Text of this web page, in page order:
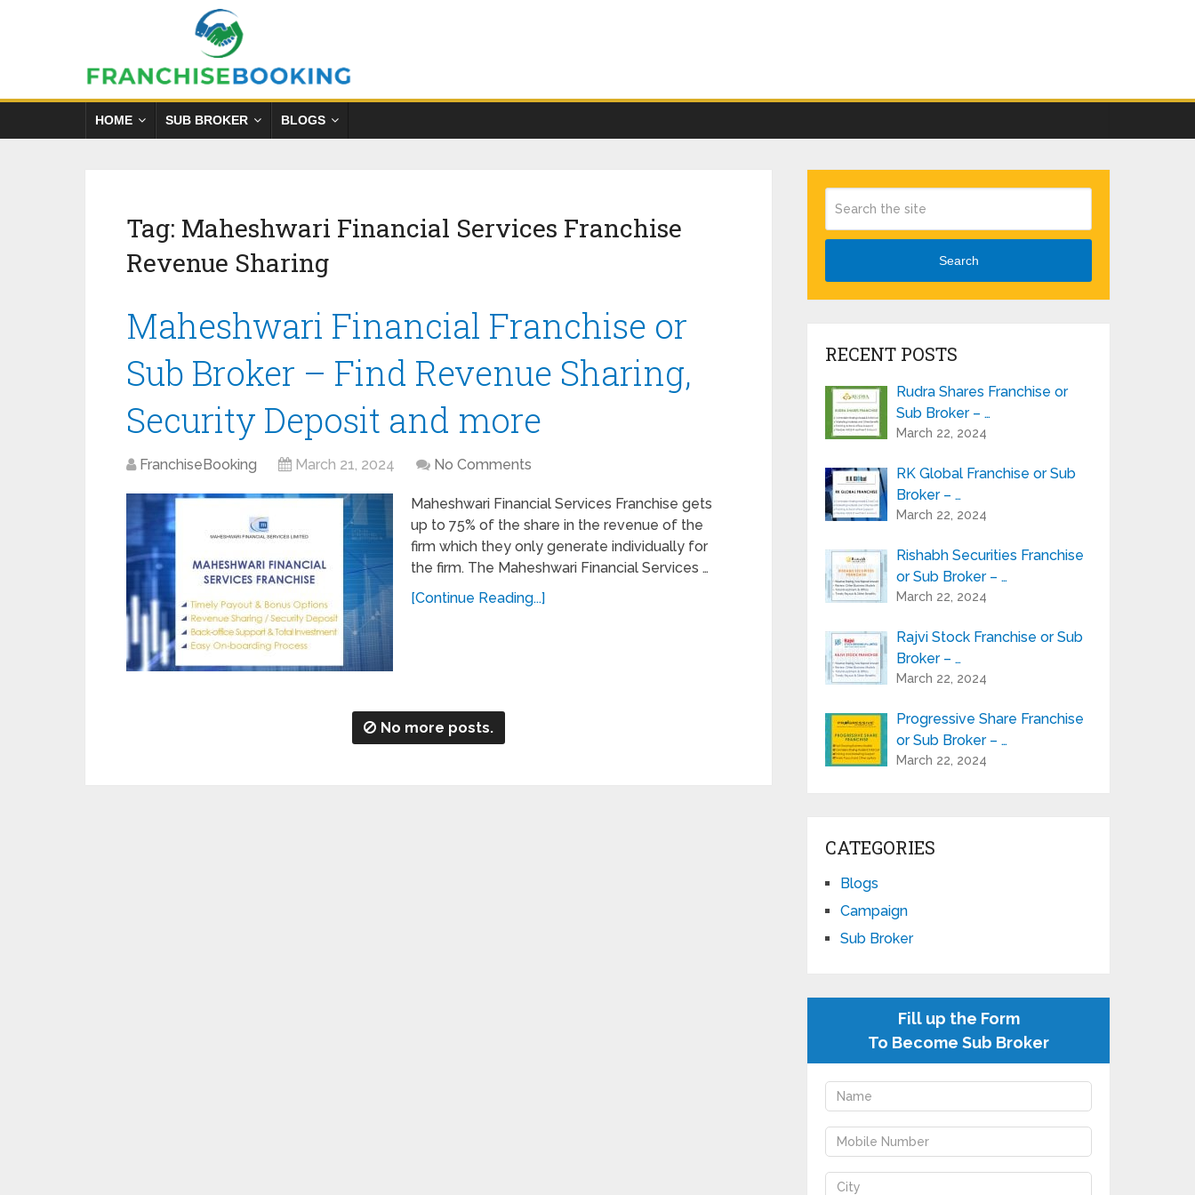
HOME SUB BROKER BLOGS
Tag: Maheshwari Financial Services Franchise
Revenue Sharing
Maheshwari Financial Franchise or
Sub Broker – Find Revenue Sharing,
Security Deposit and more
FranchiseBooking March 21, 2024 No Comments
Maheshwari Financial Services Franchise gets
up to 75% of the share in the revenue of the
firm which they only generate individually for
the firm. The Maheshwari Financial Services …
[Continue Reading...]
No more posts.
Search
RECENT POSTS
Rudra Shares Franchise or
Sub Broker – …
March 22, 2024
RK Global Franchise or Sub
Broker – …
March 22, 2024
Rishabh Securities Franchise
or Sub Broker – …
March 22, 2024
Rajvi Stock Franchise or Sub
Broker – …
March 22, 2024
Progressive Share Franchise
or Sub Broker – …
March 22, 2024
CATEGORIES
Blogs
Campaign
Sub Broker
Fill up the Form
To Become Sub Broker